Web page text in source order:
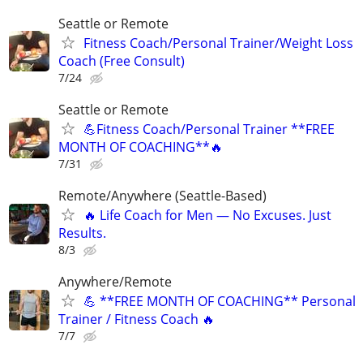
Seattle or Remote
Fitness Coach/Personal Trainer/Weight Loss
Coach (Free Consult)
7/24
Seattle or Remote
💪Fitness Coach/Personal Trainer **FREE
MONTH OF COACHING**🔥
7/31
Remote/Anywhere (Seattle-Based)
🔥 Life Coach for Men — No Excuses. Just
Results.
8/3
Anywhere/Remote
💪 **FREE MONTH OF COACHING** Personal
Trainer / Fitness Coach 🔥
7/7